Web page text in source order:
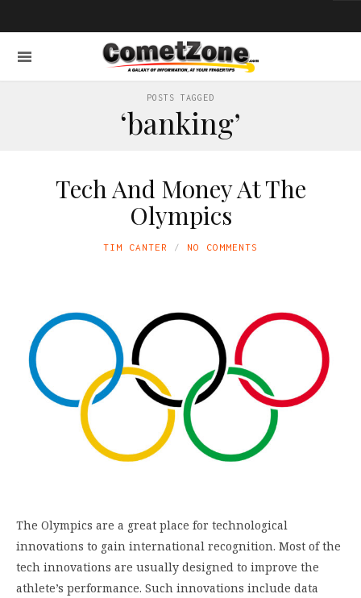
POSTS TAGGED
‘banking’
Tech And Money At The
Olympics
TIM CANTER NO COMMENTS
The Olympics are a great place for technological
innovations to gain international recognition. Most of the
tech innovations are usually designed to improve the
athlete’s performance. Such innovations include data